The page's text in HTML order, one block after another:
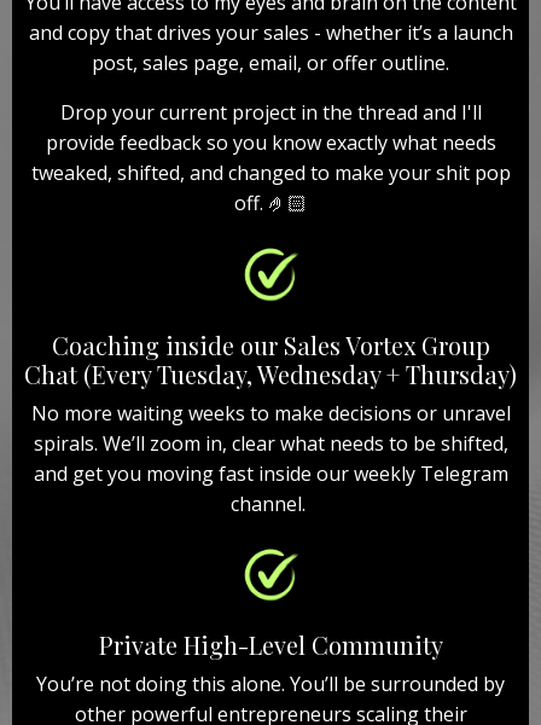
and copy that drives your sales - whether it’s a launch
post, sales page, email, or offer outline.
Drop your current project in the thread and I'll
provide feedback so you know exactly what needs
tweaked, shifted, and changed to make your shit pop
off. 🤌🏻
Coaching inside our Sales Vortex Group
Chat (Every Tuesday, Wednesday + Thursday)
No more waiting weeks to make decisions or unravel
spirals. We’ll zoom in, clear what needs to be shifted,
and get you moving fast inside our weekly Telegram
channel.
Private High-Level Community
You’re not doing this alone. You’ll be surrounded by
other powerful entrepreneurs scaling their